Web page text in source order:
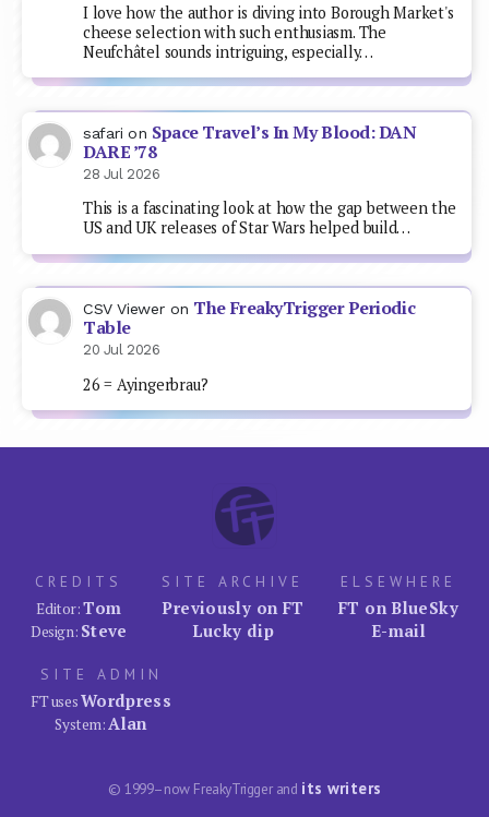
I love how the author is diving into Borough Market's
cheese selection with such enthusiasm. The
Neufchâtel sounds intriguing, especially…
safari on Space Travel’s In My Blood: DAN
DARE ’78
28 Jul 2026
This is a fascinating look at how the gap between the
US and UK releases of Star Wars helped build…
CSV Viewer on The FreakyTrigger Periodic
Table
20 Jul 2026
26 = Ayingerbrau?
CREDITS
Editor:Tom
Design: Steve
SITE ARCHIVE
Previously on FT
Lucky dip
ELSEWHERE
FT on BlueSky
E-mail
SITE ADMIN
FT usesWordpress
System:Alan
© 1999–now FreakyTrigger and its writers